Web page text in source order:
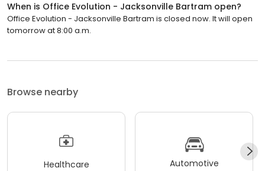
When is Office Evolution - Jacksonville Bartram open?
Office Evolution - Jacksonville Bartram is closed now. It will open
tomorrow at 8:00 a.m.
Browse nearby
Healthcare Automotive